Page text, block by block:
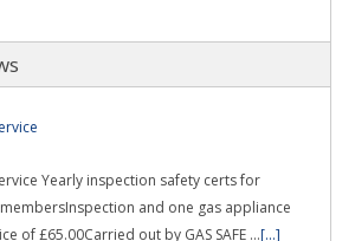
Yearly inspection safety certs for
and one gas appliance
of £65.00Carried out by GAS SAFE …[...]